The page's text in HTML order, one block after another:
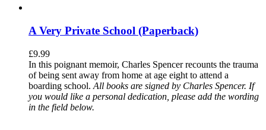
A Very Private School (Paperback)
£9.99
In this poignant memoir, Charles Spencer recounts the trauma
of being sent away from home at age eight to attend a
boarding school. All books are signed by Charles Spencer. If
you would like a personal dedication, please add the wording
in the field below.